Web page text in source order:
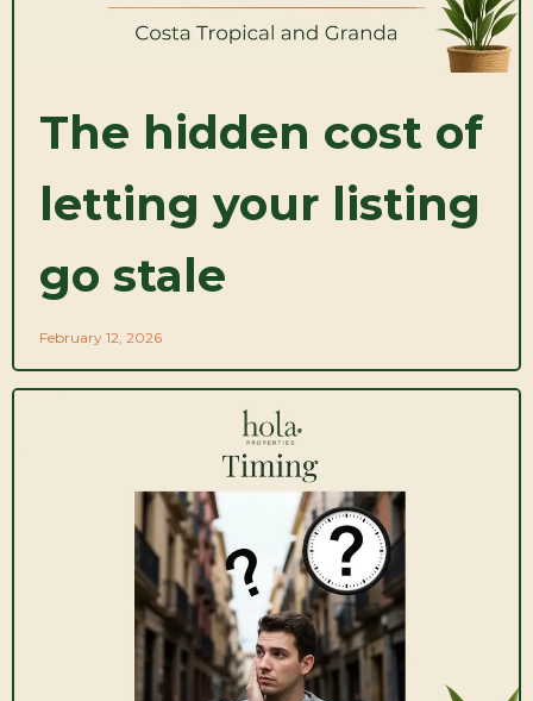
The hidden cost of
letting your listing
go stale
February 12, 2026